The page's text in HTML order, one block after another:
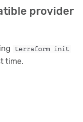
provider
terraform init
time.